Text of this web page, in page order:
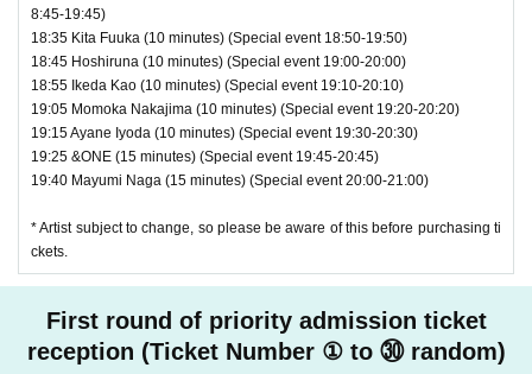
8:45-19:45)
18:35 Kita Fuuka (10 minutes) (Special event 18:50-19:50)
18:45 Hoshiruna (10 minutes) (Special event 19:00-20:00)
18:55 Ikeda Kao (10 minutes) (Special event 19:10-20:10)
19:05 Momoka Nakajima (10 minutes) (Special event 19:20-20:20)
19:15 Ayane Iyoda (10 minutes) (Special event 19:30-20:30)
19:25 &ONE (15 minutes) (Special event 19:45-20:45)
19:40 Mayumi Naga (15 minutes) (Special event 20:00-21:00)
* Artist subject to change, so please be aware of this before purchasing ti
ckets.
First round of priority admission ticket
reception (Ticket Number ① to ㉚ random)